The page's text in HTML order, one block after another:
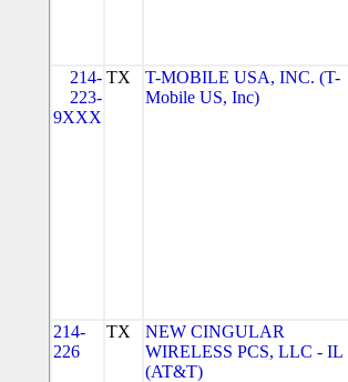
214-
223-
9XXX
TX
T-MOBILE USA, INC. (T-
Mobile US, Inc)
214-
226
TX
NEW CINGULAR
WIRELESS PCS, LLC - IL
(AT&T)